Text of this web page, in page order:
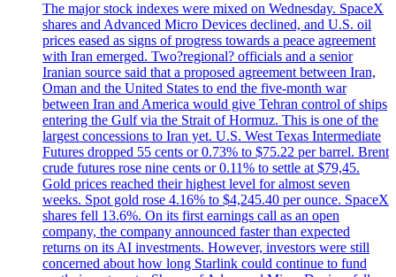
The major stock indexes were mixed on Wednesday. SpaceX
shares and Advanced Micro Devices declined, and U.S. oil
prices eased as signs of progress towards a peace agreement
with Iran emerged. Two?regional? officials and a senior
Iranian source said that a proposed agreement between Iran,
Oman and the United States to end the five-month war
between Iran and America would give Tehran control of ships
entering the Gulf via the Strait of Hormuz. This is one of the
largest concessions to Iran yet. U.S. West Texas Intermediate
Futures dropped 55 cents or 0.73% to $75.22 per barrel. Brent
crude futures rose nine cents or 0.11% to settle at $79,45.
Gold prices reached their highest level for almost seven
weeks. Spot gold rose 4.16% to $4,245.40 per ounce. SpaceX
shares fell 13.6%. On its first earnings call as an open
company, the company announced faster than expected
returns on its AI investments. However, investors were still
concerned about how long Starlink could continue to fund